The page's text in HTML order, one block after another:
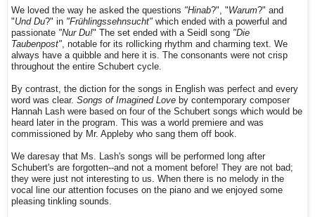
We loved the way he asked the questions "Hinab?", "Warum?" and
"Und Du?" in "Frühlingssehnsucht" which ended with a powerful and
passionate "Nur Du!" The set ended with a Seidl song "Die
Taubenpost" , notable for its rollicking rhythm and charming text. We
always have a quibble and here it is. The consonants were not crisp
throughout the entire Schubert cycle.
By contrast, the diction for the songs in English was perfect and every
word was clear. Songs of Imagined Love by contemporary composer
Hannah Lash were based on four of the Schubert songs which would be
heard later in the program. This was a world premiere and was
commissioned by Mr. Appleby who sang them off book.
We daresay that Ms. Lash's songs will be performed long after
Schubert's are forgotten--and not a moment before! They are not bad;
they were just not interesting to us. When there is no melody in the
vocal line our attention focuses on the piano and we enjoyed some
pleasing tinkling sounds.